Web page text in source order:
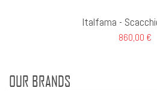
Italfama -
860,00 €
OUR BRANDS